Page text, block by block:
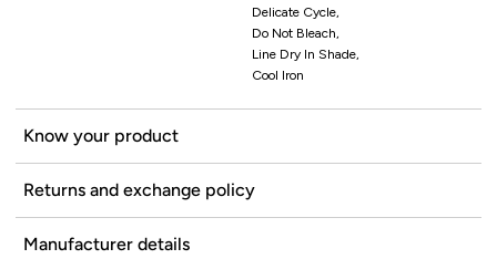
Delicate Cycle,
Do Not Bleach,
Line Dry In Shade,
Cool Iron
Know your product
Returns and exchange policy
Manufacturer details